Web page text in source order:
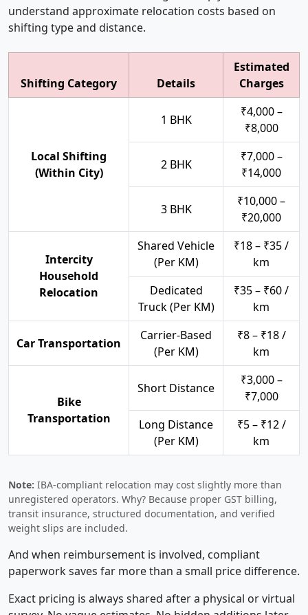
understand approximate relocation costs based on
shifting type and distance.
Shifting Category Details
Estimated
Charges
Local Shifting
(Within City)
1 BHK
₹4,000 –
₹8,000
2 BHK
₹7,000 –
₹14,000
3 BHK
₹10,000 –
₹20,000
Intercity
Household
Relocation
Shared Vehicle
(Per KM)
₹18 – ₹35 /
km
Dedicated
Truck (Per KM)
₹35 – ₹60 /
km
Car Transportation
Carrier-Based
(Per KM)
₹8 – ₹18 /
km
Bike
Transportation
Short Distance
₹3,000 –
₹7,000
Long Distance
(Per KM)
₹5 – ₹12 /
km
Note: IBA-compliant relocation may cost slightly more than
unregistered operators. Why? Because proper GST billing,
transit insurance, structured documentation, and verified
weight slips are included.
And when reimbursement is involved, compliant
paperwork saves far more than a small price difference.
Exact pricing is always shared after a physical or virtual